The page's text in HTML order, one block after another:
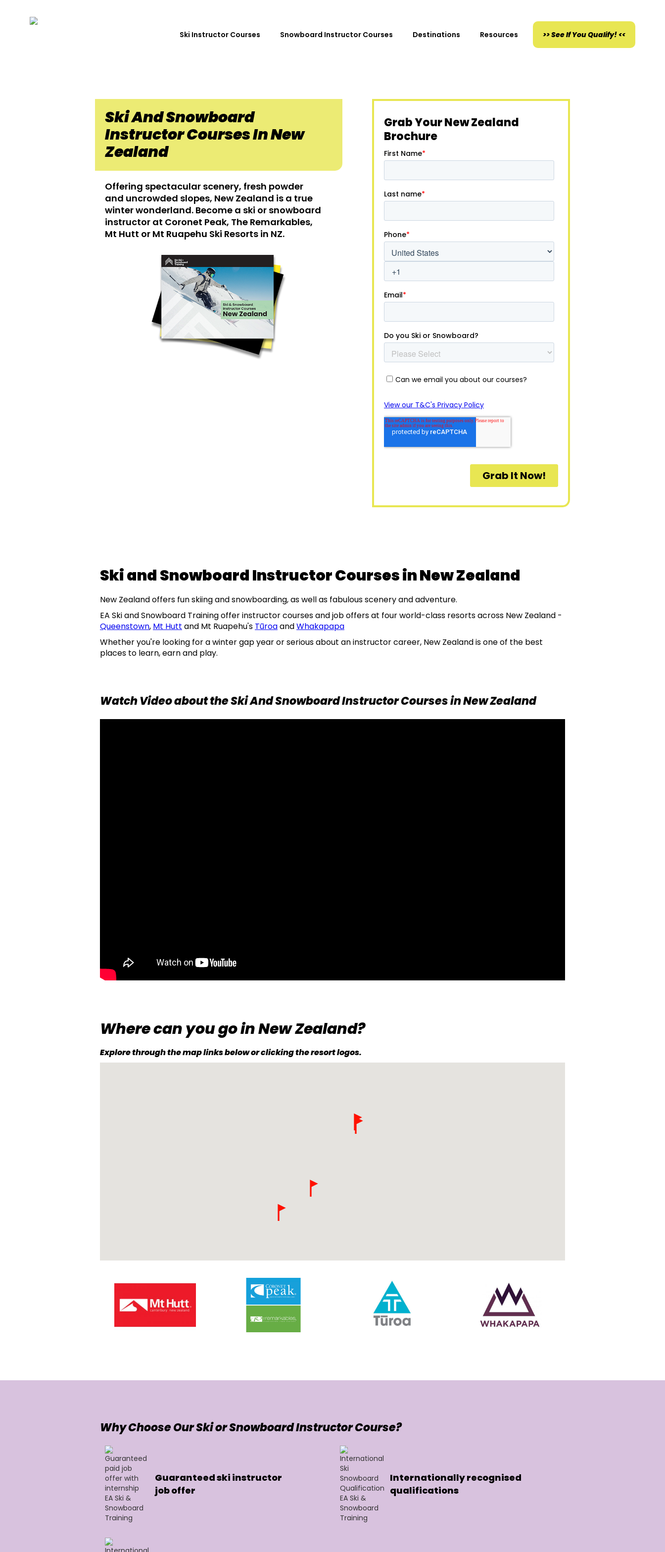
Ski Instructor Courses Snowboard Instructor Courses Destinations Resources >> See If You Qualify! <<
Ski And Snowboard
Instructor Courses In New
Zealand
Offering spectacular scenery, fresh powder
and uncrowded slopes, New Zealand is a true
winter wonderland. Become a ski or snowboard
instructor at Coronet Peak, The Remarkables,
Mt Hutt or Mt Ruapehu Ski Resorts in NZ.
Grab Your New Zealand
Brochure
Ski and Snowboard Instructor Courses in New Zealand
New Zealand offers fun skiing and snowboarding, as well as fabulous scenery and adventure.
EA Ski and Snowboard Training offer instructor courses and job offers at four world-class resorts across New Zealand -
Queenstown, Mt Hutt and Mt Ruapehu's TūroaandWhakapapa
Whether you're looking for a winter gap year or serious about an instructor career, New Zealand is one of the best
places to learn, earn and play.
Watch Video about the Ski And Snowboard Instructor Courses in New Zealand
Where can you go in New Zealand?
Explore through the map links below or clicking the resort logos.
Why Choose Our Ski or Snowboard Instructor Course?
Guaranteed ski instructor
job offer
Internationally recognised
qualifications